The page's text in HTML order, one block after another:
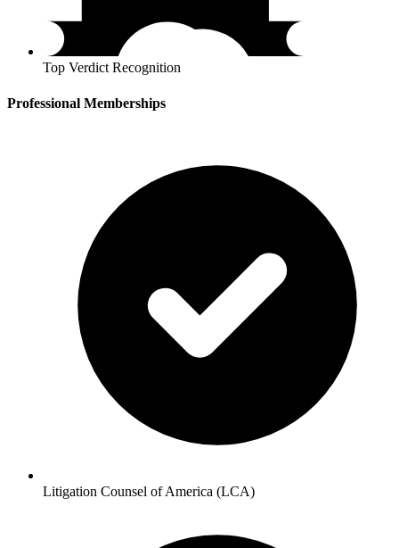
Top Verdict Recognition
Professional Memberships
Litigation Counsel of America (LCA)